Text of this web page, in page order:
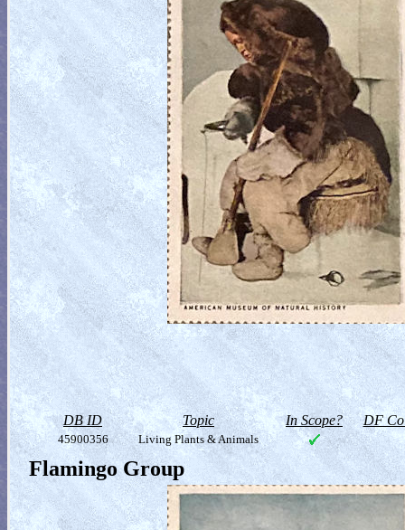
DB ID Topic In Scope? DF
45900356 Living Plants & Animals
Flamingo Group